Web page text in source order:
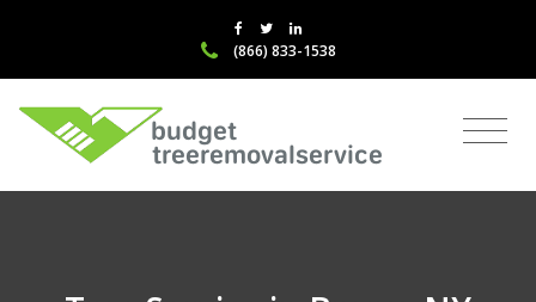
(866) 833-1538